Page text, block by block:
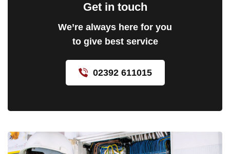
Get in touch
We’re always here for you
to give best service
02392 611015